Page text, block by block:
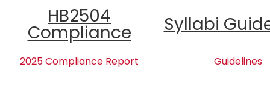
HB2504
Compliance Syllabi
2025 Compliance Report Guidelines